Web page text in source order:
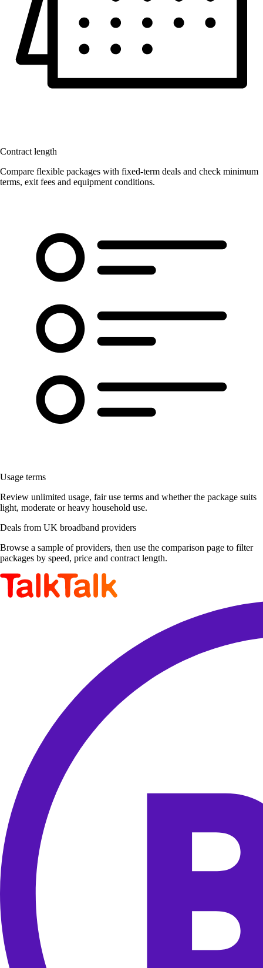
Contract length
Compare flexible packages with fixed-term deals and check minimum
terms, exit fees and equipment conditions.
Usage terms
Review unlimited usage, fair use terms and whether the package suits
light, moderate or heavy household use.
Deals from UK broadband providers
Browse a sample of providers, then use the comparison page to filter
packages by speed, price and contract length.